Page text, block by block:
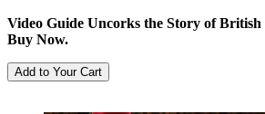
Video Guide Uncorks the Story of
Buy Now.